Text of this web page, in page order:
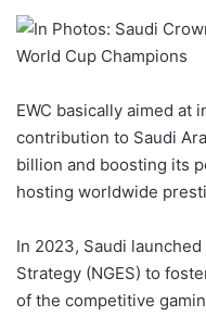
EWC basically aimed at
contribution to Saudi
billion and boosting its
hosting worldwide
In 2023, Saudi launched
Strategy (NGES) to
of the competitive